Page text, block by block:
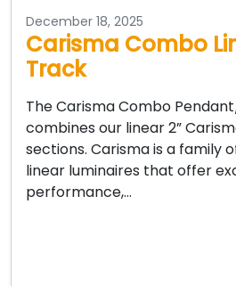
December 18, 2025
Carisma Combo
Track
The Carisma Combo
combines our linear 2”
sections. Carisma is a family
linear luminaires that offer
performance,…